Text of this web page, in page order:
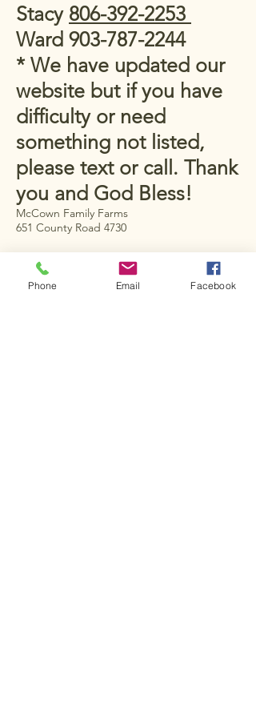
Stacy 806-392-2253
Ward 903-787-2244
* We have updated our
website but if you have
difficulty or need
something not listed,
please text or call. Thank
you and God Bless!
McCown Family Farms
651 County Road 4730
New Summerfield, TX
75789, USA
Phone Email Facebook